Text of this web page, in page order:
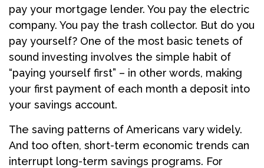
pay your mortgage lender. You pay the electric
company. You pay the trash collector. But do you
pay yourself? One of the most basic tenets of
sound investing involves the simple habit of
“paying yourself first” – in other words, making
your first payment of each month a deposit into
your savings account.
The saving patterns of Americans vary widely.
And too often, short-term economic trends can
interrupt long-term savings programs. For